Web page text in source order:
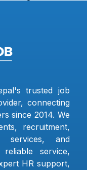
trusted job
connecting
since 2014. We
recruitment,
services, and
service,
HR support,